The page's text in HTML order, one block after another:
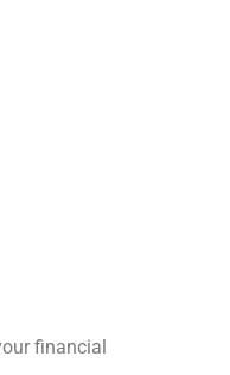
financial